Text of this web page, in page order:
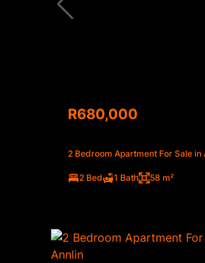
R680,000
2 Bedroom Apartment For Sale in
2 Bed 1 Bath 58 m²